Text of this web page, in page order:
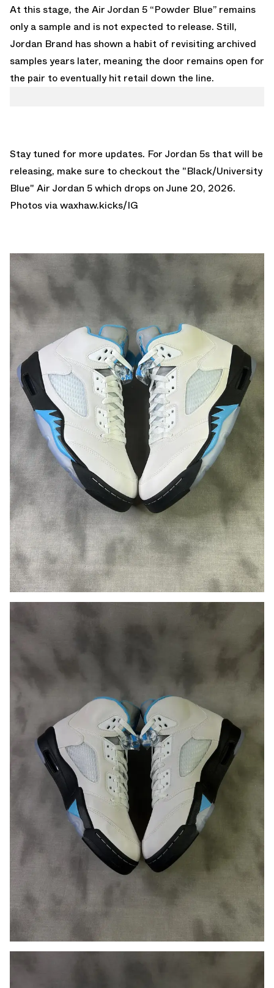
At this stage, the Air Jordan 5 “Powder Blue” remains
only a sample and is not expected to release. Still,
Jordan Brand has shown a habit of revisiting archived
samples years later, meaning the door remains open for
the pair to eventually hit retail down the line.
Stay tuned for more updates. For Jordan 5s that will be
releasing, make sure to checkout the "Black/University
Blue" Air Jordan 5which drops on June 20, 2026.
Photos viawaxhaw.kicks/IG